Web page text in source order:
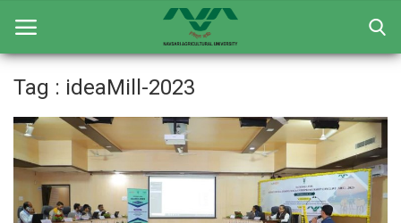
Home
General
Research
Tag : ideaMill-2023